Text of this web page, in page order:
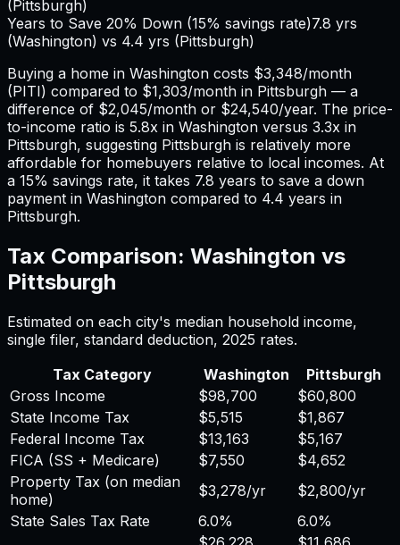
(Pittsburgh)
Years to Save 20% Down (15% savings rate)7.8 yrs
(Washington) vs 4.4 yrs (Pittsburgh)
Buying a home in Washington costs $3,348/month
(PITI) compared to $1,303/month in Pittsburgh — a
difference of $2,045/month or $24,540/year. The price-
to-income ratio is 5.8x in Washington versus 3.3x in
Pittsburgh, suggesting Pittsburgh is relatively more
affordable for homebuyers relative to local incomes. At
a 15% savings rate, it takes 7.8 years to save a down
payment in Washington compared to 4.4 years in
Pittsburgh.
Tax Comparison: Washington vs
Pittsburgh
Estimated on each city's median household income,
single filer, standard deduction, 2025 rates.
Tax Category
Washington
Pittsburgh
Gross Income
$98,700
$60,800
State Income Tax
$5,515
$1,867
Federal Income Tax
$13,163
$5,167
FICA (SS + Medicare)
$7,550
$4,652
Property Tax (on median
home)
$3,278/yr $2,800/yr
State Sales Tax Rate
6.0%
6.0%